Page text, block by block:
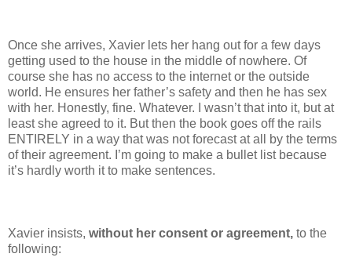
Once she arrives, Xavier lets her hang out for a few days
getting used to the house in the middle of nowhere. Of
course she has no access to the internet or the outside
world. He ensures her father’s safety and then he has sex
with her. Honestly, fine. Whatever. I wasn’t that into it, but at
least she agreed to it. But then the book goes off the rails
ENTIRELY in a way that was not forecast at all by the terms
of their agreement. I’m going to make a bullet list because
it’s hardly worth it to make sentences.
Xavier insists, without her consent or agreement, to the
following: